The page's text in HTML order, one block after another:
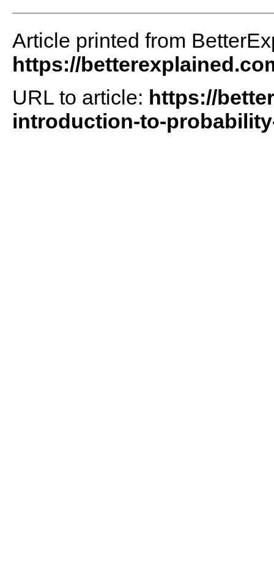
Article printed from
https://
URL to article: https://
introduction-to-